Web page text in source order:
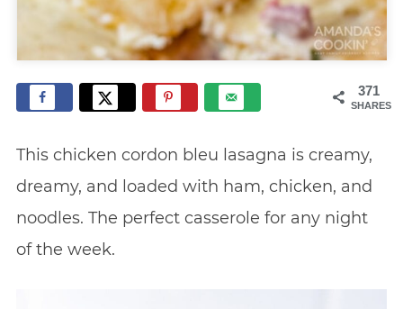
371
SHARES
This chicken cordon bleu lasagna is creamy,
dreamy, and loaded with ham, chicken, and
noodles. The perfect casserole for any night
of the week.